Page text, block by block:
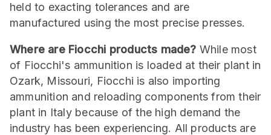
held to exacting tolerances and are
manufactured using the most precise presses.
Where are Fiocchi products made? While most
of Fiocchi's ammunition is loaded at their plant in
Ozark, Missouri, Fiocchi is also importing
ammunition and reloading components from their
plant in Italy because of the high demand the
industry has been experiencing. All products are